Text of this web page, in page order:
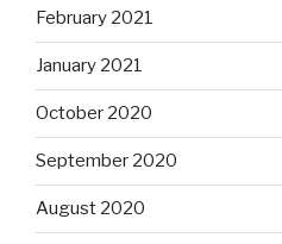
February 2021
January 2021
October 2020
September 2020
August 2020